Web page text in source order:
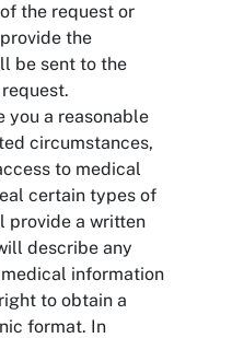
the request or
the
be sent to the
you a reasonable
circumstances,
to medical
certain types of
provide a written
describe any
information
to obtain a
format. In